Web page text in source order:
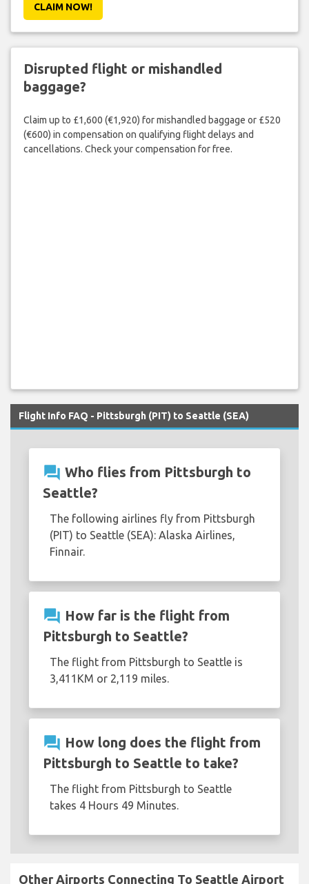
CLAIM NOW!
Disrupted flight or mishandled
baggage?
Claim up to £1,600 (€1,920) for mishandled baggage or £520
(€600) in compensation on qualifying flight delays and
cancellations. Check your compensation for free.
Flight Info FAQ - Pittsburgh (PIT) to Seattle (SEA)
question_answer Who flies from Pittsburgh to
Seattle?
The following airlines fly from Pittsburgh
(PIT) to Seattle (SEA): Alaska Airlines,
Finnair.
question_answer How far is the flight from
Pittsburgh to Seattle?
The flight from Pittsburgh to Seattle is
3,411KM or 2,119 miles.
question_answer How long does the flight from
Pittsburgh to Seattle to take?
The flight from Pittsburgh to Seattle
takes 4 Hours 49 Minutes.
Other Airports Connecting To Seattle Airport